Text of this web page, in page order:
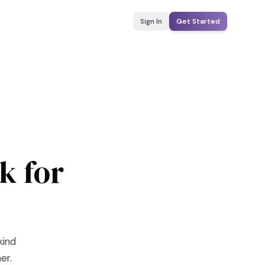
Sign In Get Started
for